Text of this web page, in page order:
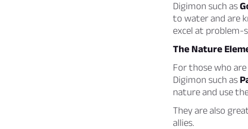
Digimon such as
to water and are
excel at problem-
The Nature
For those who
Digimon such as
nature and use
They are also
allies.